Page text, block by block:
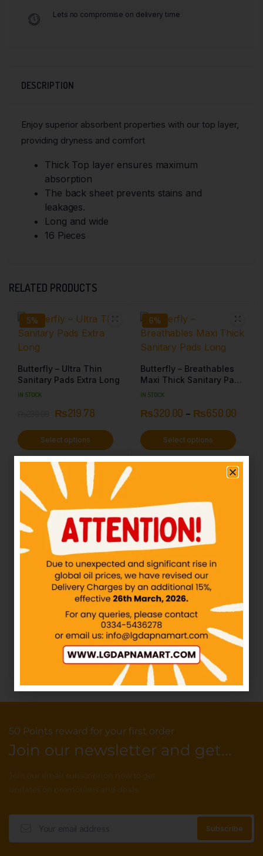
Lets no compromise on delivery time
DESCRIPTION
Enjoy superior absorbent properties with our top layer,
providing dryness and comfort
Thick Top layer ensures maximum
absorption
The back sheet prevents stains and
leakages.
Long and wide
16 Pieces
RELATED PRODUCTS
5%
Butterfly – Ultra Thin
Sanitary Pads Extra Long
IN STOCK
₨219.78
Select options
6%
Butterfly – Breathables
Maxi Thick Sanitary Pads
Long
IN STOCK
₨320.00 – ₨650.00
Select options
Butterfly Maxi Thick
Sanitary Pads XXL
114.80–₨218.80
Select options
TRUST – Breathable Maxi
Thick Dry Mesh Long – 9
Pcs
IN STOCK
₨240.00 ₨216.23
Add to cart
50 Points reward for your first order
Join our newsletter and get...
Join our email subscription now to get
updates on promotions and deals.